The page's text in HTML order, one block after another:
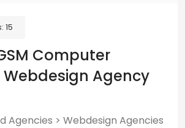
15
Computer
Webdesign Agency
Agencies > Webdesign Agencies